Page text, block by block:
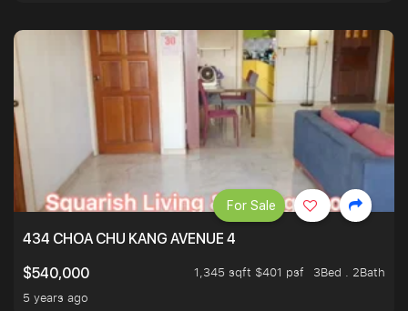
434 CHOA CHU KANG AVENUE 4
$540,000
1,345 sqft $401 psf
3Bed . 2Bath
5 years ago
For Sale